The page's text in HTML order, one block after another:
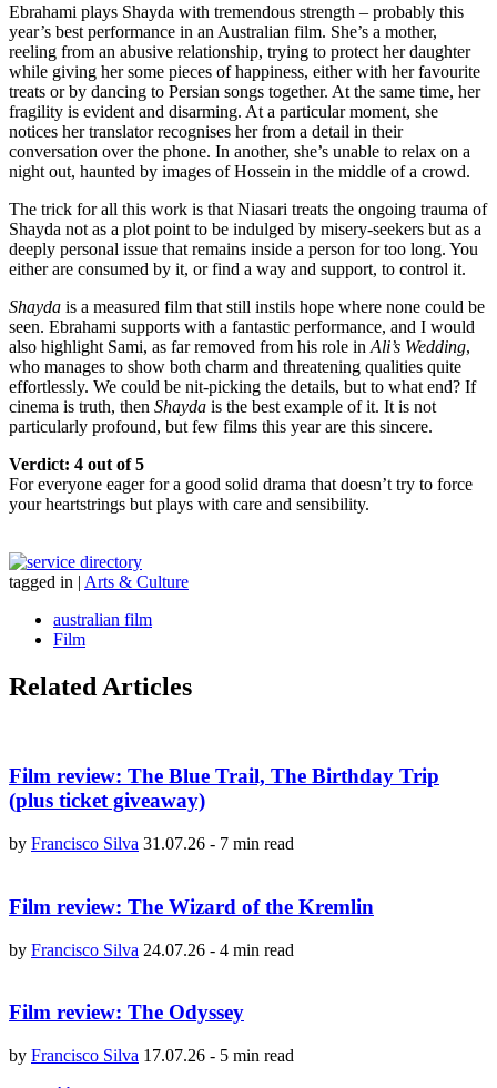
Ebrahami plays Shayda with tremendous strength – probably this
year’s best performance in an Australian film. She’s a mother,
reeling from an abusive relationship, trying to protect her daughter
while giving her some pieces of happiness, either with her favourite
treats or by dancing to Persian songs together. At the same time, her
fragility is evident and disarming. At a particular moment, she
notices her translator recognises her from a detail in their
conversation over the phone. In another, she’s unable to relax on a
night out, haunted by images of Hossein in the middle of a crowd.
The trick for all this work is that Niasari treats the ongoing trauma of
Shayda not as a plot point to be indulged by misery-seekers but as a
deeply personal issue that remains inside a person for too long. You
either are consumed by it, or find a way and support, to control it.
Shayda is a measured film that still instils hope where none could be
seen. Ebrahami supports with a fantastic performance, and I would
also highlight Sami, as far removed from his role in Ali’s Wedding,
who manages to show both charm and threatening qualities quite
effortlessly. We could be nit-picking the details, but to what end? If
cinema is truth, then Shayda is the best example of it. It is not
particularly profound, but few films this year are this sincere.
Verdict: 4 out of 5
For everyone eager for a good solid drama that doesn’t try to force
your heartstrings but plays with care and sensibility.
tagged in | Arts & Culture
australian film
Film
Related Articles
Film review: The Blue Trail, The Birthday Trip
(plus ticket giveaway)
by Francisco Silva 31.07.26 - 7 min read
Film review: The Wizard of the Kremlin
by Francisco Silva 24.07.26 - 4 min read
Film review: The Odyssey
by Francisco Silva 17.07.26 - 5 min read